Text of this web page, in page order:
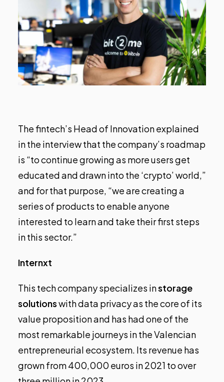
The fintech’s Head of Innovation explained
in the interview that the company’s roadmap
is “to continue growing as more users get
educated and drawn into the ‘crypto’ world,”
and for that purpose, “we are creating a
series of products to enable anyone
interested to learn and take their first steps
in this sector.”
Internxt
This tech company specializes instorage
solutionswith data privacy as the core of its
value proposition and has had one of the
most remarkable journeys in the Valencian
entrepreneurial ecosystem. Its revenue has
grown from 400,000 euros in 2021 to over